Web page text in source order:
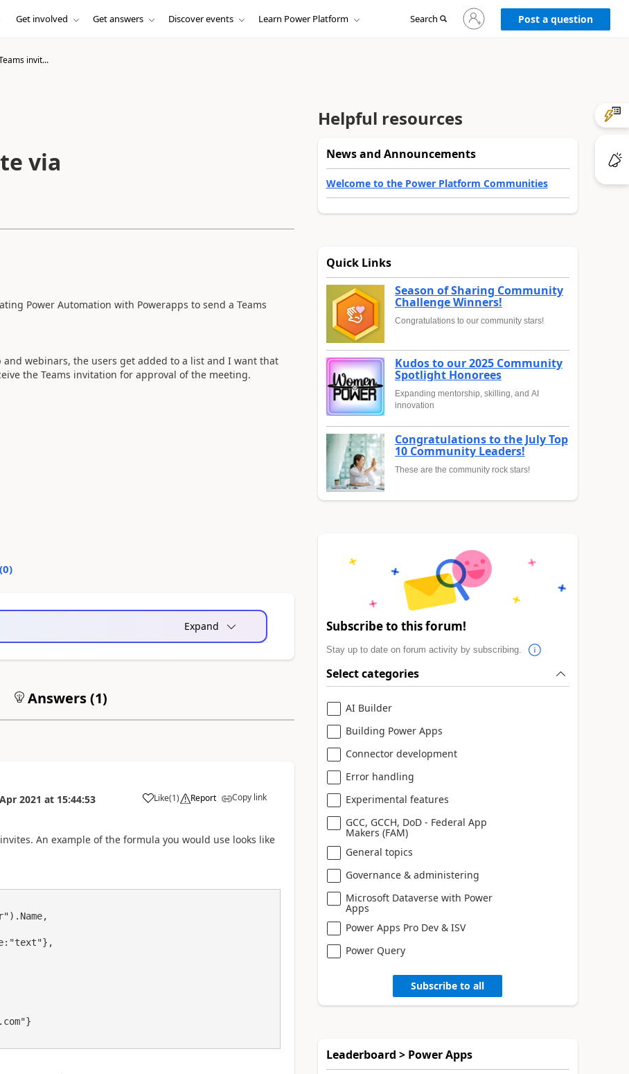
Get involved Get answers Discover events Learn Power Platform Search
Sign
in
to
Post a question
invit...
via
Power Automation with Powerapps to send a Teams
webinars, the users get added to a list and I want that
the Teams invitation for approval of the meeting.
0)
Expand
Answers (1)
2021 at 15:44:53 Like
a (1) Report Copy link
An example of the formula you would use looks like
Helpful resources
News and Announcements
Welcome to the Power Platform Communities
Quick Links
Season of Sharing Community
Challenge Winners!
Congratulations to our community stars!
Kudos to our 2025 Community
Spotlight Honorees
Expanding mentorship, skilling, and AI
innovation
Congratulations to the July Top
10 Community Leaders!
These are the community rock stars!
Subscribe to this forum!
Stay up to date on forum activity by subscribing.
Select categories
AI Builder
Building Power Apps
Connector development
Error handling
Experimental features
GCC, GCCH, DoD - Federal App
Makers (FAM)
General topics
Governance & administering
Microsoft Dataverse with Power
Apps
Power Apps Pro Dev & ISV
Power Query
Subscribe to all
Leaderboard > Power Apps